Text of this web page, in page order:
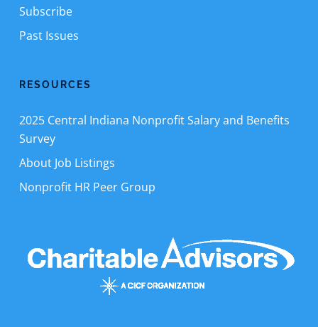
Subscribe
Past Issues
RESOURCES
2025 Central Indiana Nonprofit Salary and Benefits
Survey
About Job Listings
Nonprofit HR Peer Group